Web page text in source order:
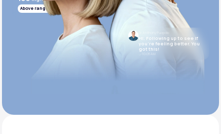
Above range
Hi. Following up to see if
you’re feeling better. You
got this!
10:05 AM